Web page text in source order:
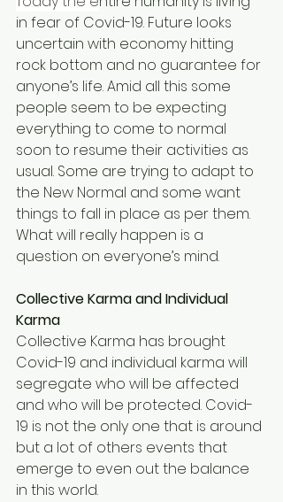
in fear of Covid-19. Future looks
uncertain with economy hitting
rock bottom and no guarantee for
anyone’s life. Amid all this some
people seem to be expecting
everything to come to normal
soon to resume their activities as
usual. Some are trying to adapt to
the New Normal and some want
things to fall in place as per them.
What will really happen is a
question on everyone’s mind.
Collective Karma and Individual
Karma
Collective Karma has brought
Covid-19 and individual karma will
segregate who will be affected
and who will be protected. Covid-
19 is not the only one that is around
but a lot of others events that
emerge to even out the balance
in this world.